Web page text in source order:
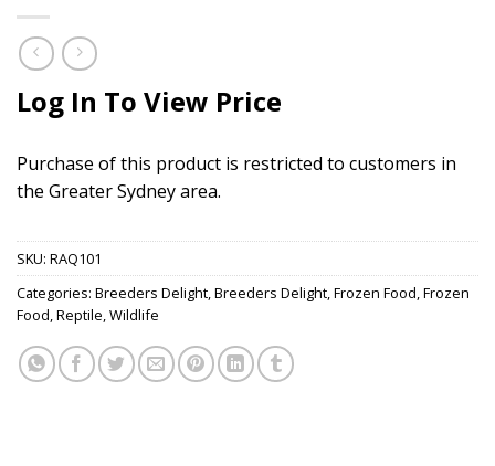
Log In To View Price
Purchase of this product is restricted to customers in
the Greater Sydney area.
SKU: RAQ101
Categories: Breeders Delight,Breeders Delight,Frozen Food,Frozen
Food,Reptile,Wildlife